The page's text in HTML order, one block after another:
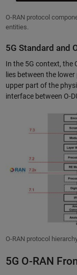
O-RAN protocol
entities.
5G Standard and
In the 5G context, the
lies between the
upper part of the
interface between O-
O-RAN protocol
5G O-RAN